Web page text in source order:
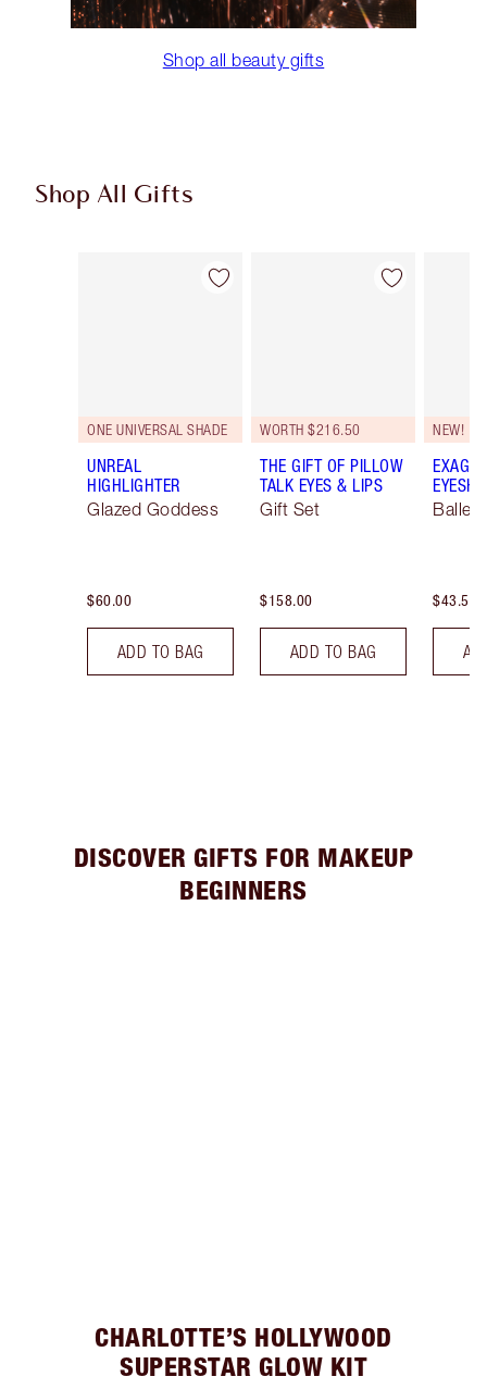
Shop all beauty gifts
Shop All Gifts
Item 1 of 107
ONE UNIVERSAL SHADE
UNREAL
HIGHLIGHTER
Glazed Goddess
$60.00
ADD TO BAG
Item 2 of 107
WORTH $216.50
THE GIFT OF PILLOW
TALK EYES & LIPS
Gift Set
$158.00
ADD TO BAG
NEW!
Ballet
$43.50
DISCOVER GIFTS FOR MAKEUP
BEGINNERS
CHARLOTTE’S HOLLYWOOD
SUPERSTAR GLOW KIT